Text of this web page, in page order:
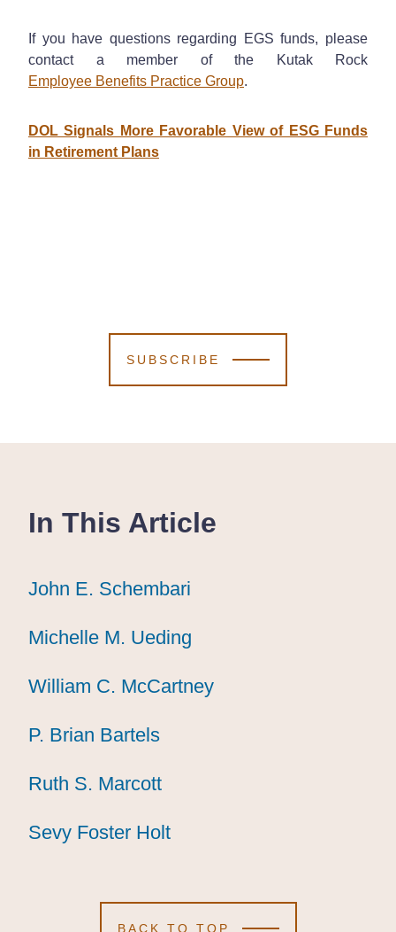
If you have questions regarding EGS funds, please
contact a member of the Kutak Rock
Employee Benefits Practice Group.
DOL Signals More Favorable View of ESG Funds
in Retirement Plans
SUBSCRIBE
In This Article
John E. Schembari
John E. Schembari
John E. Schembari
Michelle M. Ueding
Michelle M. Ueding
Michelle M. Ueding
William C. McCartney
William C. McCartney
William C. McCartney
P. Brian Bartels
P. Brian Bartels
P. Brian Bartels
Ruth S. Marcott
Ruth S. Marcott
Ruth S. Marcott
Sevy Foster Holt
Sevy Foster Holt
Sevy Foster Holt
BACK TO TOP